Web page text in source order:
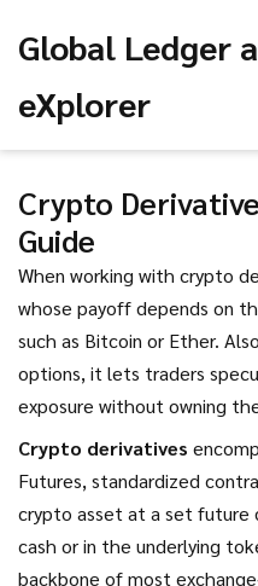
Global Ledger
eXplorer
Crypto
Guide
When working with crypto
whose payoff depends on
such as Bitcoin or Ether.
options, it lets traders
exposure without owning
Crypto derivatives
Futures, standardized
crypto asset at a set future
cash or in the underlying
backbone of most